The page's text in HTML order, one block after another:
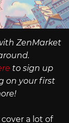
ZenMarket
to sign up
on your first
a lot of